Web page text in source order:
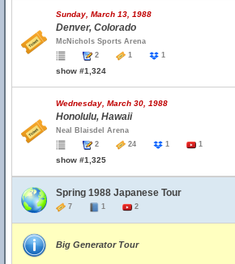
Sunday, March 13, 1988
Denver, Colorado
McNichols Sports Arena
2
1 1
show #1,324
Wednesday, March 30, 1988
Honolulu, Hawaii
Neal Blaisdel Arena
2
24 1 1
show #1,325
Spring 1988 Japanese Tour
7 1 2
Big Generator Tour